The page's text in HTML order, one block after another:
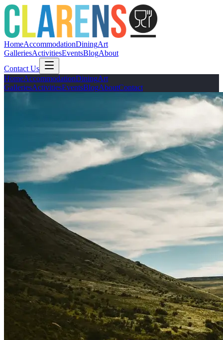
HomeAccommodationDiningArt
GalleriesActivitiesEventsBlogAbout
Contact Us
HomeAccommodationDiningArt
GalleriesActivitiesEventsBlogAboutContact